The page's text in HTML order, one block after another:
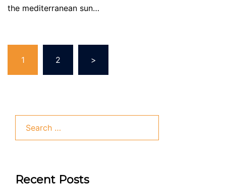
the mediterranean sun…
Posts
1 2 >
for:
Recent Posts